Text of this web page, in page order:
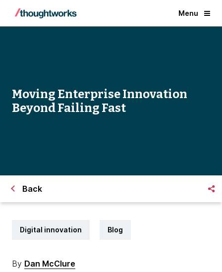
Menu
Moving Enterprise Innovation
Beyond Failing Fast
Back
Digital innovation Blog
By Dan McClure